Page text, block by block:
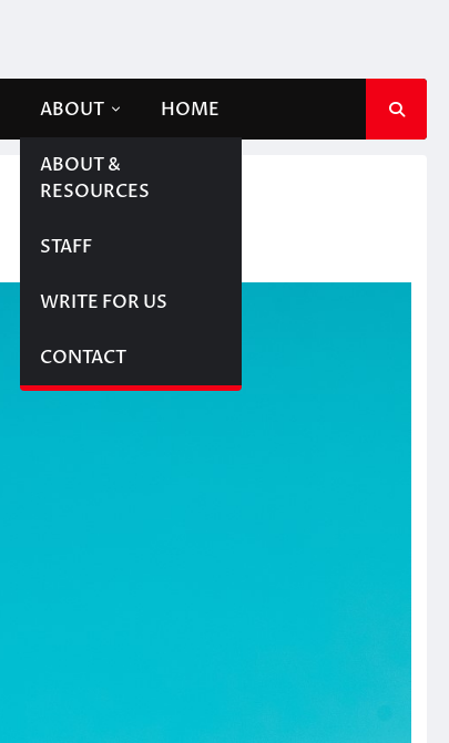
ABOUT
ABOUT &
RESOURCES
STAFF
WRITE FOR US
CONTACT
HOME